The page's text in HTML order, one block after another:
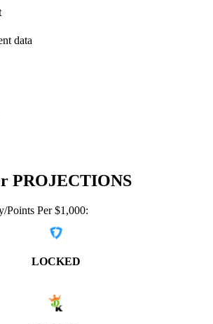
data
PROJECTIONS
Points Per $1,000:
LOCKED